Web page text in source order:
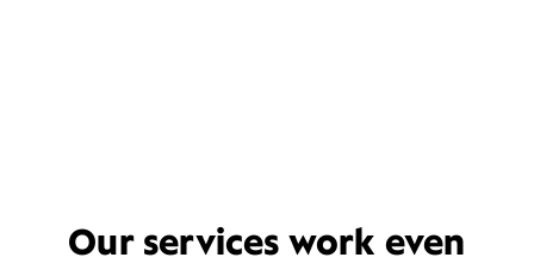
Our services work even